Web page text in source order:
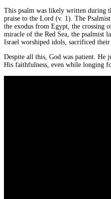
This psalm was likely written during
praise to the Lord (v. 1). The
the exodus from Egypt, the crossing
miracle of the Red Sea, the psalmist
Israel worshiped idols, sacrificed
Despite all this, God was patient. He
His faithfulness, even while longing